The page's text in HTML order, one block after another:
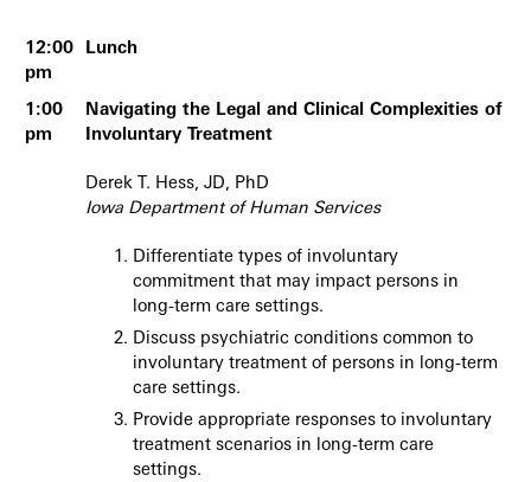
12:00
pm
Lunch
1:00
pm
Navigating the Legal and Clinical Complexities of
Involuntary Treatment
Derek T. Hess, JD, PhD
Iowa Department of Human Services
Differentiate types of involuntary
commitment that may impact persons in
long-term care settings.
Discuss psychiatric conditions common to
involuntary treatment of persons in long-term
care settings.
Provide appropriate responses to involuntary
treatment scenarios in long-term care
settings.